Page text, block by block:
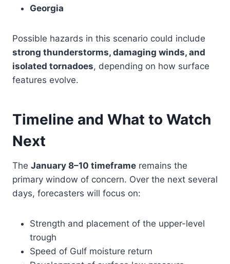
Georgia
Possible hazards in this scenario could include
strong thunderstorms, damaging winds, and
isolated tornadoes, depending on how surface
features evolve.
Timeline and What to Watch
Next
The January 8–10 timeframe remains the
primary window of concern. Over the next several
days, forecasters will focus on:
Strength and placement of the upper-level
trough
Speed of Gulf moisture return